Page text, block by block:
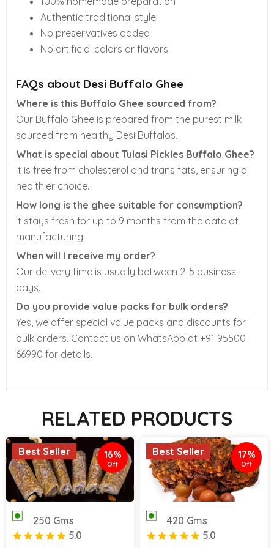
Authentic traditional style
No preservatives added
No artificial colors or flavors
FAQs about Desi Buffalo Ghee
Where is this Buffalo Ghee sourced from?
Our Buffalo Ghee is prepared from the purest milk
sourced from healthy Desi Buffalos.
What is special about Tulasi Pickles Buffalo Ghee?
It is free from cholesterol and trans fats, ensuring a
healthier choice.
How long is the ghee suitable for consumption?
It stays fresh for up to 9 months from the date of
manufacturing.
When will I receive my order?
Our delivery time is usually between 2-5 business
days.
Do you provide value packs for bulk orders?
Yes, we offer special value packs and discounts for
bulk orders. Contact us on WhatsApp at +91 95500
66990 for details.
RELATED PRODUCTS
Best Seller 16%
Off
250 Gms
5.0
Best Seller 17%
Off
420 Gms
5.0